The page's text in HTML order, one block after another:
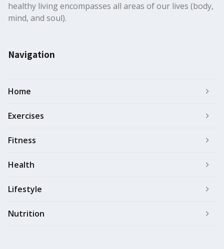
healthy living encompasses all areas of our lives (body,
mind, and soul).
Navigation
Home
Exercises
Fitness
Health
Lifestyle
Nutrition